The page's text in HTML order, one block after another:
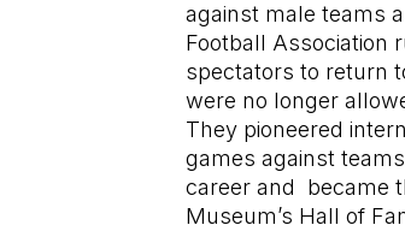
against male teams
Football Association
spectators to return
were no longer
They pioneered
games against
career and became
Museum’s Hall of